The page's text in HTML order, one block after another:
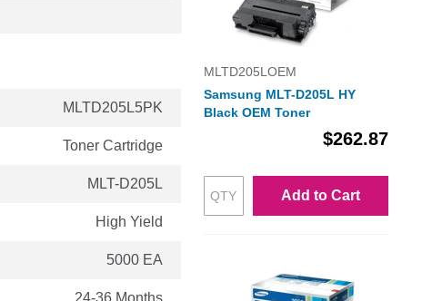
MLTD205L5PK
Toner Cartridge
MLT-D205L
High Yield
5000 EA
MLTD205LOEM
Samsung MLT-D205L HY
Black OEM Toner
$262.87
Add to Cart